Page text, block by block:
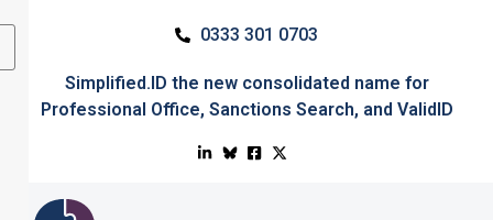
0333 301 0703
Simplified.ID the new consolidated name for
Professional Office, Sanctions Search, and ValidID